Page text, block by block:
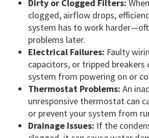
Dirty or Clogged Filters:
clogged, airflow drops,
system has to work
problems later.
Electrical Failures: Faulty
capacitors, or tripped breakers
system from powering on or
Thermostat Problems: An
unresponsive thermostat can
or prevent your system from
Drainage Issues: If the